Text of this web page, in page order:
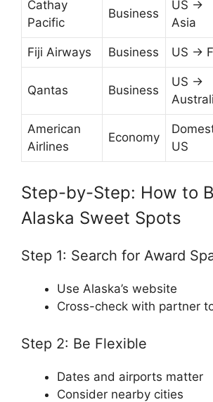
Cathay
Pacific
Business
US →
Asia
Fiji Airways Business US →
Qantas Business
US →
American
Airlines
Economy
US
Step-by-Step: How to
Alaska Sweet Spots
Step 1: Search for Award
Use Alaska’s website
Cross-check with partner
Step 2: Be Flexible
Dates and airports matter
Consider nearby cities